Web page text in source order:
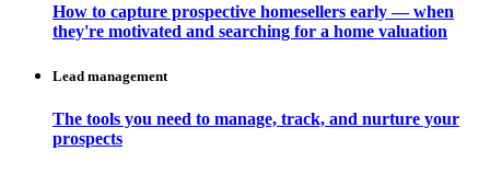
How to capture prospective homesellers early — when
they're motivated and searching for a home valuation
Lead management
The tools you need to manage, track, and nurture your
prospects